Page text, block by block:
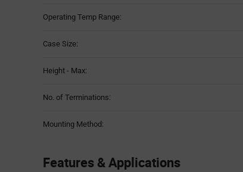
Operating Temp Range:
Case Size:
Height - Max:
No. of Terminations:
Mounting Method:
Features & Applications